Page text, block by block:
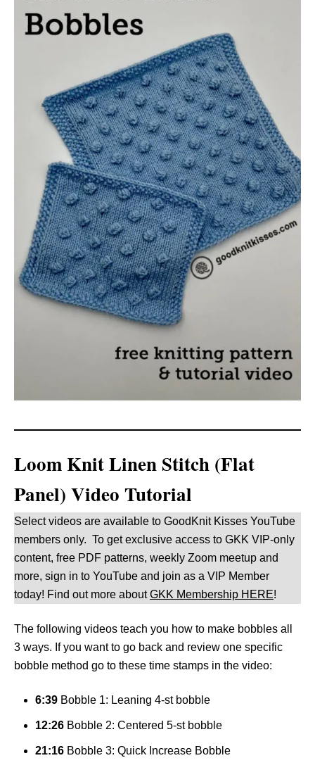
Loom Knit Linen Stitch (Flat
Panel) Video Tutorial
Select videos are available to GoodKnit Kisses YouTube
members only. To get exclusive access to GKK VIP-only
content, free PDF patterns, weekly Zoom meetup and
more, sign in to YouTube and join as a VIP Member
today! Find out more aboutGKK Membership HERE!
The following videos teach you how to make bobbles all
3 ways. If you want to go back and review one specific
bobble method go to these time stamps in the video:
6:39 Bobble 1: Leaning 4-st bobble
12:26 Bobble 2: Centered 5-st bobble
21:16 Bobble 3: Quick Increase Bobble